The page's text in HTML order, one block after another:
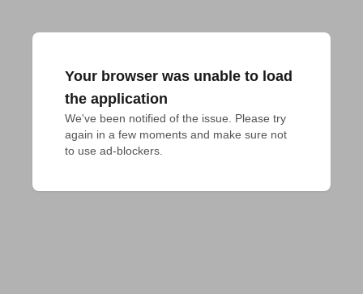
Your browser was unable to load
the application
We've been notified of the issue. Please try
again in a few moments and make sure not
to use ad-blockers.